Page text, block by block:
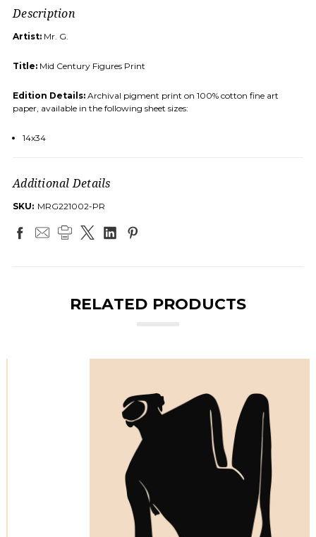
Description
Artist: Mr. G.
Title: Mid Century Figures Print
Edition Details: Archival pigment print on 100% cotton fine art
paper, available in the following sheet sizes:
14x34
Additional Details
SKU: MRG221002-PR
RELATED PRODUCTS